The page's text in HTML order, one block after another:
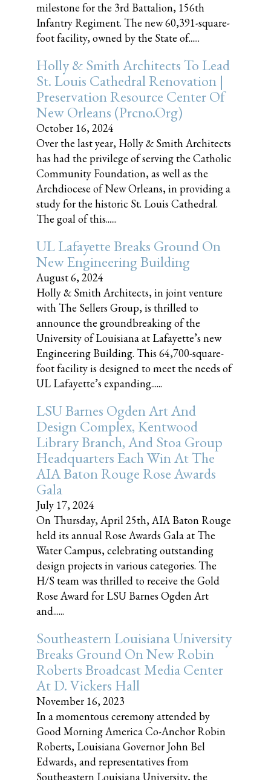
milestone for the 3rd Battalion, 156th
Infantry Regiment. The new 60,391-square-
foot facility, owned by the State of......
Holly & Smith Architects To Lead
St. Louis Cathedral Renovation |
Preservation Resource Center Of
New Orleans (prcno.org)
October 16, 2024
Over the last year, Holly & Smith Architects
has had the privilege of serving the Catholic
Community Foundation, as well as the
Archdiocese of New Orleans, in providing a
study for the historic St. Louis Cathedral.
The goal of this......
UL Lafayette Breaks Ground On
New Engineering Building
August 6, 2024
Holly & Smith Architects, in joint venture
with The Sellers Group, is thrilled to
announce the groundbreaking of the
University of Louisiana at Lafayette’s new
Engineering Building. This 64,700-square-
foot facility is designed to meet the needs of
UL Lafayette’s expanding......
LSU Barnes Ogden Art And
Design Complex, Kentwood
Library Branch, And Stoa Group
Headquarters Each Win At The
AIA Baton Rouge Rose Awards
Gala
July 17, 2024
On Thursday, April 25th, AIA Baton Rouge
held its annual Rose Awards Gala at The
Water Campus, celebrating outstanding
design projects in various categories. The
H/S team was thrilled to receive the Gold
Rose Award for LSU Barnes Ogden Art
and......
Southeastern Louisiana University
Breaks Ground On New Robin
Roberts Broadcast Media Center
At D. Vickers Hall
November 16, 2023
In a momentous ceremony attended by
Good Morning America Co-Anchor Robin
Roberts, Louisiana Governor John Bel
Edwards, and representatives from
Southeastern Louisiana University, the